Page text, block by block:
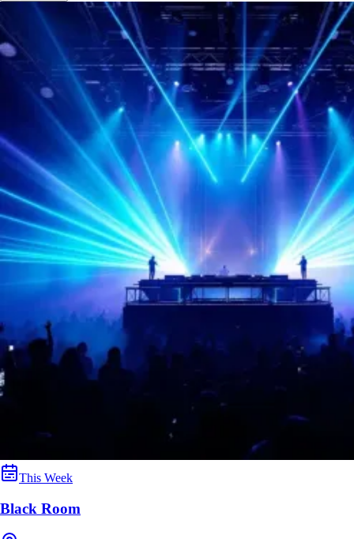
This Week
Black Room